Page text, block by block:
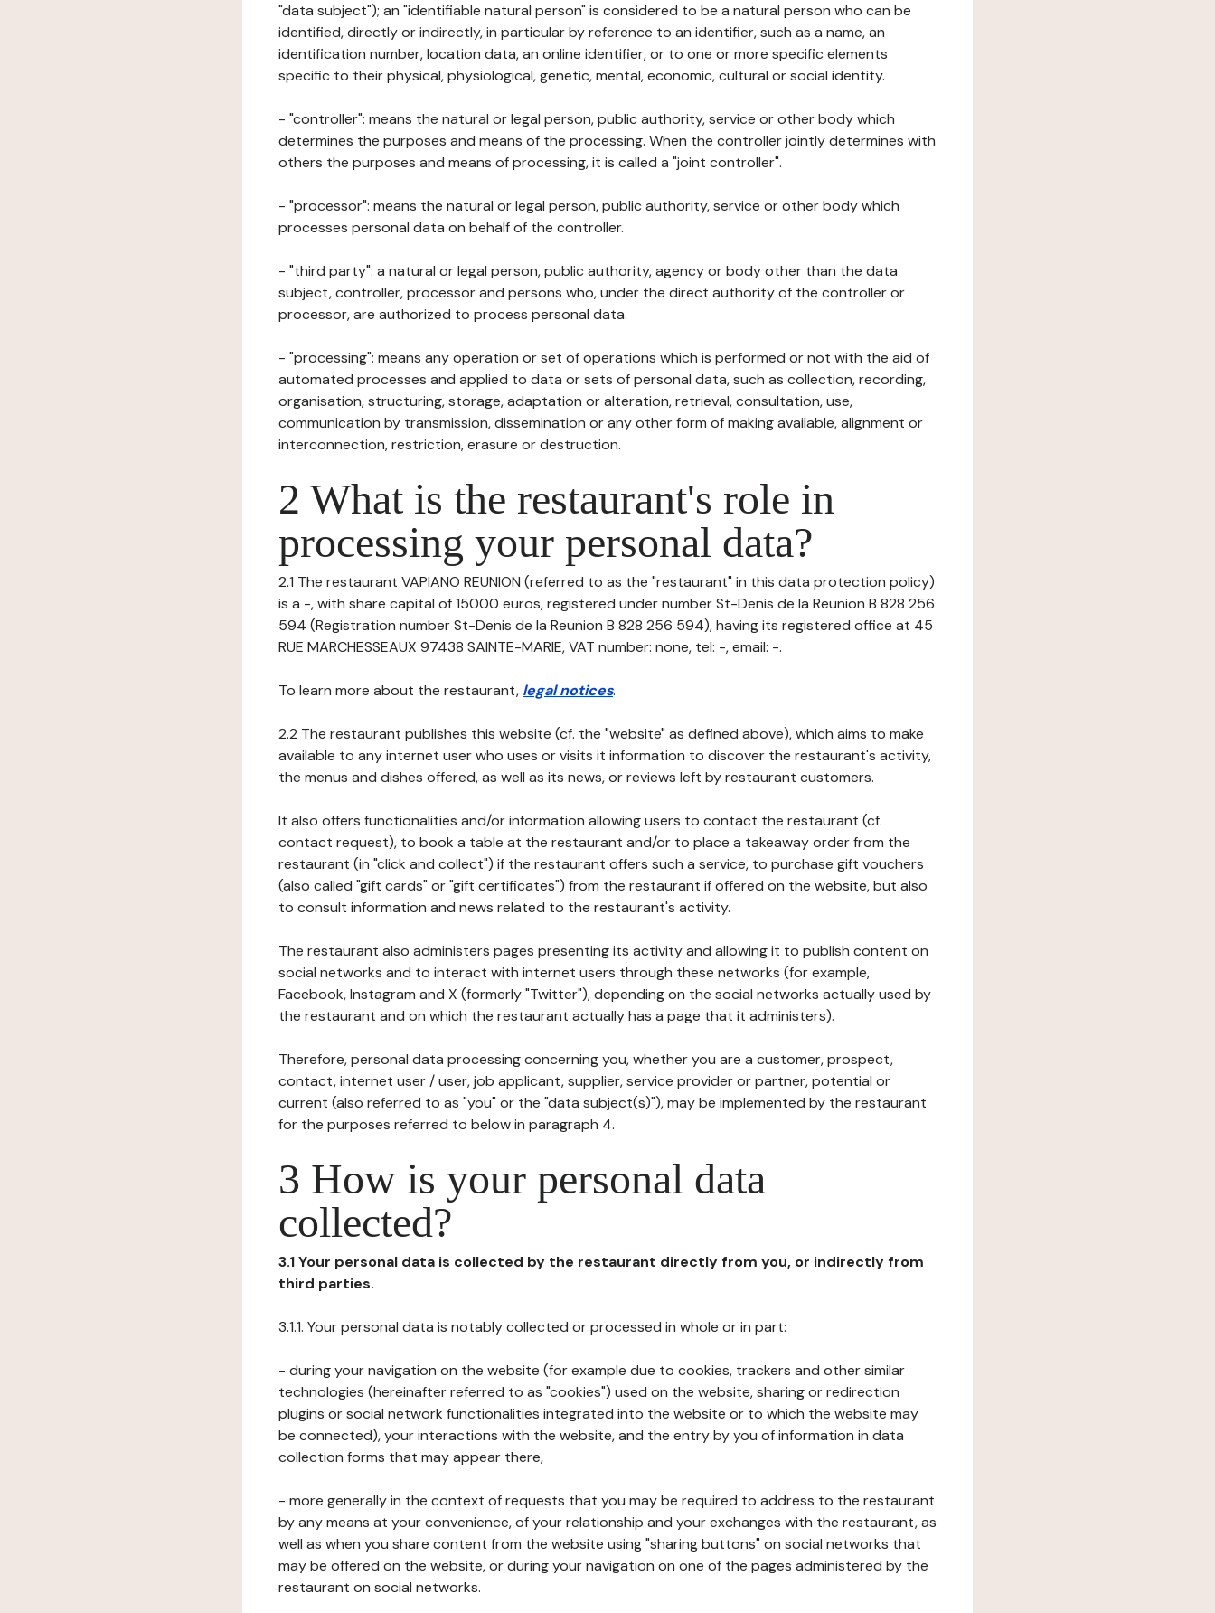
"data subject"); an "identifiable natural person" is considered to be a natural person who can be
identified, directly or indirectly, in particular by reference to an identifier, such as a name, an
identification number, location data, an online identifier, or to one or more specific elements
specific to their physical, physiological, genetic, mental, economic, cultural or social identity.
- "controller": means the natural or legal person, public authority, service or other body which
determines the purposes and means of the processing. When the controller jointly determines with
others the purposes and means of processing, it is called a "joint controller".
- "processor": means the natural or legal person, public authority, service or other body which
processes personal data on behalf of the controller.
- "third party": a natural or legal person, public authority, agency or body other than the data
subject, controller, processor and persons who, under the direct authority of the controller or
processor, are authorized to process personal data.
- "processing": means any operation or set of operations which is performed or not with the aid of
automated processes and applied to data or sets of personal data, such as collection, recording,
organisation, structuring, storage, adaptation or alteration, retrieval, consultation, use,
communication by transmission, dissemination or any other form of making available, alignment or
interconnection, restriction, erasure or destruction.
2 What is the restaurant's role in
processing your personal data?
2.1 The restaurant VAPIANO REUNION (referred to as the "restaurant" in this data protection policy)
is a -, with share capital of 15000 euros, registered under number St-Denis de la Reunion B 828 256
594 (Registration number St-Denis de la Reunion B 828 256 594), having its registered office at 45
RUE MARCHESSEAUX 97438 SAINTE-MARIE, VAT number: none, tel: -, email: -.
To learn more about the restaurant, legal notices.
2.2 The restaurant publishes this website (cf. the "website" as defined above), which aims to make
available to any internet user who uses or visits it information to discover the restaurant's activity,
the menus and dishes offered, as well as its news, or reviews left by restaurant customers.
It also offers functionalities and/or information allowing users to contact the restaurant (cf.
contact request), to book a table at the restaurant and/or to place a takeaway order from the
restaurant (in "click and collect") if the restaurant offers such a service, to purchase gift vouchers
(also called "gift cards" or "gift certificates") from the restaurant if offered on the website, but also
to consult information and news related to the restaurant's activity.
The restaurant also administers pages presenting its activity and allowing it to publish content on
social networks and to interact with internet users through these networks (for example,
Facebook, Instagram and X (formerly "Twitter"), depending on the social networks actually used by
the restaurant and on which the restaurant actually has a page that it administers).
Therefore, personal data processing concerning you, whether you are a customer, prospect,
contact, internet user / user, job applicant, supplier, service provider or partner, potential or
current (also referred to as "you" or the "data subject(s)"), may be implemented by the restaurant
for the purposes referred to below in paragraph 4.
3 How is your personal data
collected?
3.1 Your personal data is collected by the restaurant directly from you, or indirectly from
third parties.
3.1.1. Your personal data is notably collected or processed in whole or in part:
- during your navigation on the website (for example due to cookies, trackers and other similar
technologies (hereinafter referred to as "cookies") used on the website, sharing or redirection
plugins or social network functionalities integrated into the website or to which the website may
be connected), your interactions with the website, and the entry by you of information in data
collection forms that may appear there,
- more generally in the context of requests that you may be required to address to the restaurant
by any means at your convenience, of your relationship and your exchanges with the restaurant, as
well as when you share content from the website using "sharing buttons" on social networks that
may be offered on the website, or during your navigation on one of the pages administered by the
restaurant on social networks.